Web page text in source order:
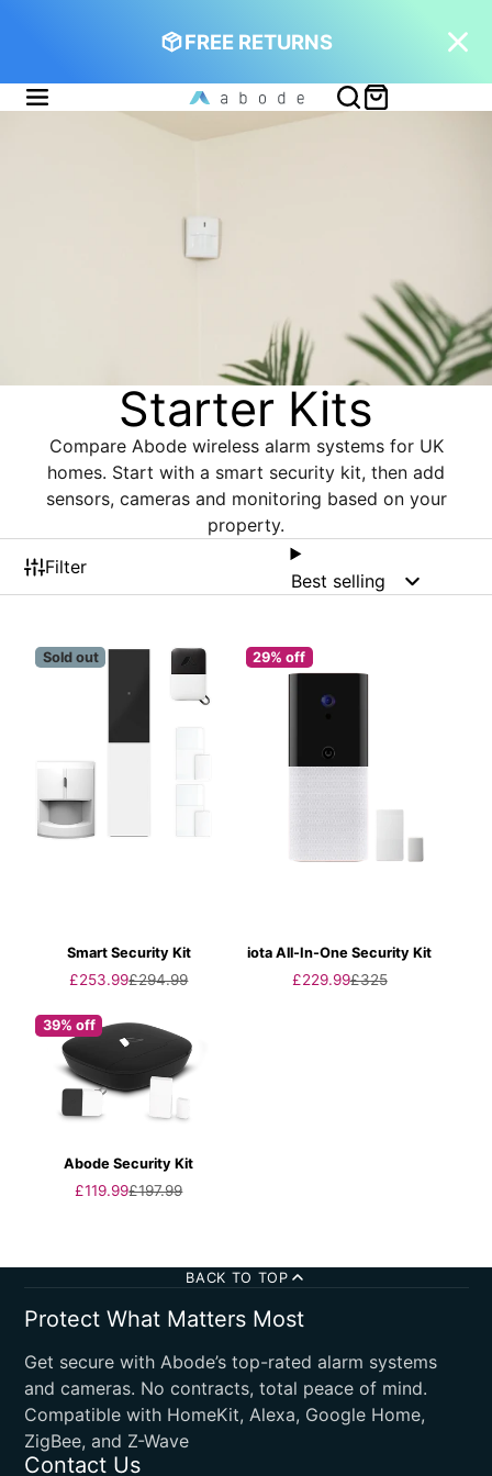
FREE RETURNS
Starter Kits
Compare Abode wireless alarm systems for UK
homes. Start with a smart security kit, then add
sensors, cameras and monitoring based on your
property.
Filter
Best selling
Sold out
Smart Security Kit
Sale
£253.99Regular
£294.99
29% off
iota All-In-One Security Kit
Sale
£229.99Regular
£325
39% off
Abode Security Kit
Sale
£119.99Regular
£197.99
BACK TO TOP
Protect What Matters Most
Get secure with Abode’s top-rated alarm systems
and cameras. No contracts, total peace of mind.
Compatible with HomeKit, Alexa, Google Home,
ZigBee, and Z-Wave
Contact Us